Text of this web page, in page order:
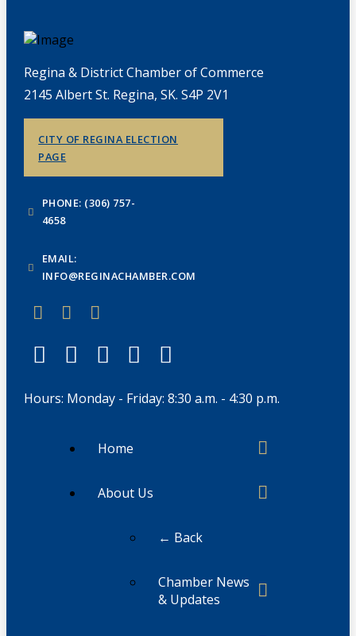
Regina & District Chamber of Commerce
2145 Albert St. Regina, SK. S4P 2V1
CITY OF REGINA ELECTION
PAGE
PHONE: (306) 757-
4658
EMAIL:
INFO@REGINACHAMBER.COM
Hours: Monday - Friday: 8:30 a.m. - 4:30 p.m.
Home
About Us
← Back
Chamber News
& Updates